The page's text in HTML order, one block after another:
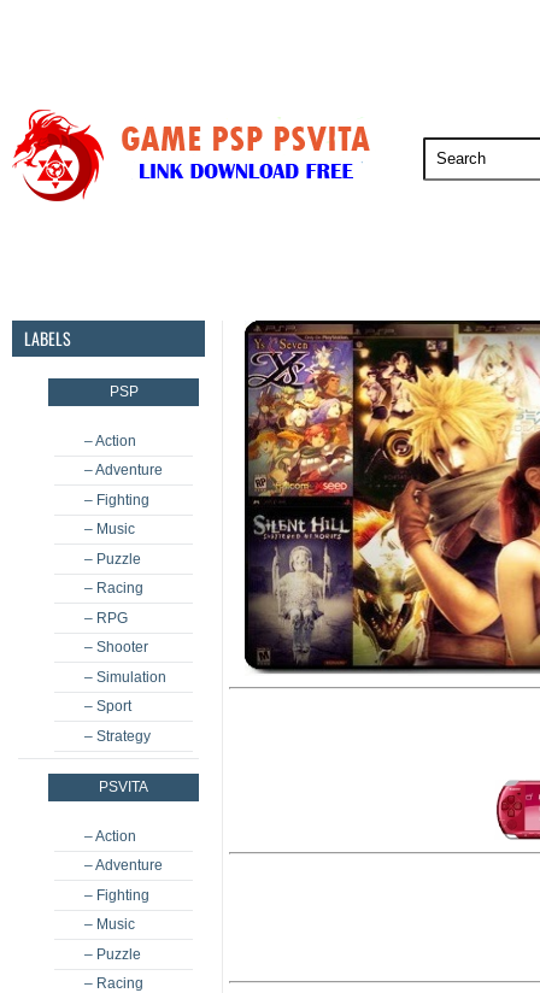
LABELS
PSP
– Action
– Adventure
– Fighting
– Music
– Puzzle
– Racing
– RPG
– Shooter
– Simulation
– Sport
– Strategy
PSVITA
– Action
– Adventure
– Fighting
– Music
– Puzzle
– Racing